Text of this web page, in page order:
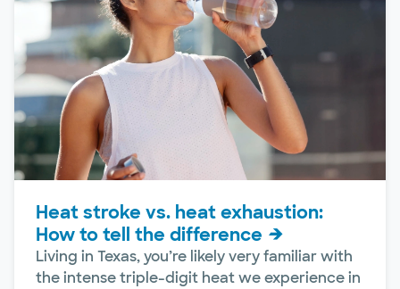
Heat stroke vs. heat exhaustion:
How to tell the difference
Living in Texas, you’re likely very familiar with
the intense triple-digit heat we experience in